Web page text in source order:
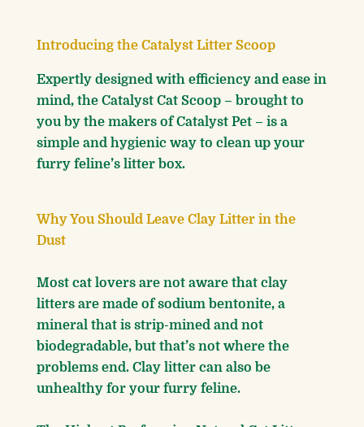
Introducing the Catalyst Litter Scoop
Expertly designed with efficiency and ease in
mind, the Catalyst Cat Scoop – brought to
you by the makers of Catalyst Pet – is a
simple and hygienic way to clean up your
furry feline’s litter box.
Why You Should Leave Clay Litter in the
Dust
Most cat lovers are not aware that clay
litters are made of sodium bentonite, a
mineral that is strip-mined and not
biodegradable, but that’s not where the
problems end. Clay litter can also be
unhealthy for your furry feline.